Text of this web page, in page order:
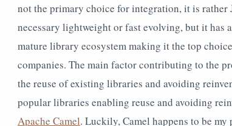
not the primary choice for integration, it is rather
necessary lightweight or fast evolving, but it has
mature library ecosystem making it the top
companies. The main factor contributing to the
the reuse of existing libraries and avoiding
popular libraries enabling reuse and avoiding
Apache Camel. Luckily, Camel happens to be my